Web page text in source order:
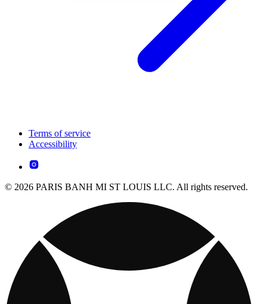
Terms of service
Accessibility
© 2026 PARIS BANH MI ST LOUIS LLC. All rights reserved.